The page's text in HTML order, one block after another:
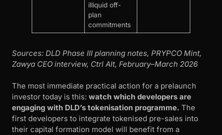
illiquid off-
plan
commitments
Sources: DLD Phase III planning notes, PRYPCO Mint,
Zawya CEO interview, Ctrl Alt, February–March 2026
The most immediate practical action for a prelaunch
investor today is this: watch which developers are
engaging with DLD’s tokenisation programme. The
first developers to integrate tokenised pre-sales into
their capital formation model will benefit from a